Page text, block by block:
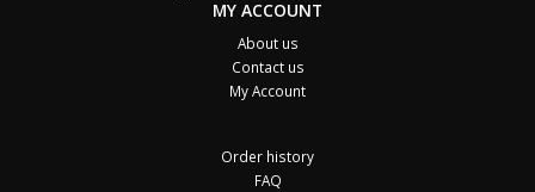
MY ACCOUNT
About us
Contact us
My Account
Order history
FAQ